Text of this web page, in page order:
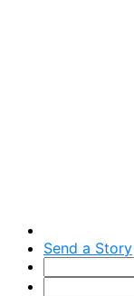
Send a Story